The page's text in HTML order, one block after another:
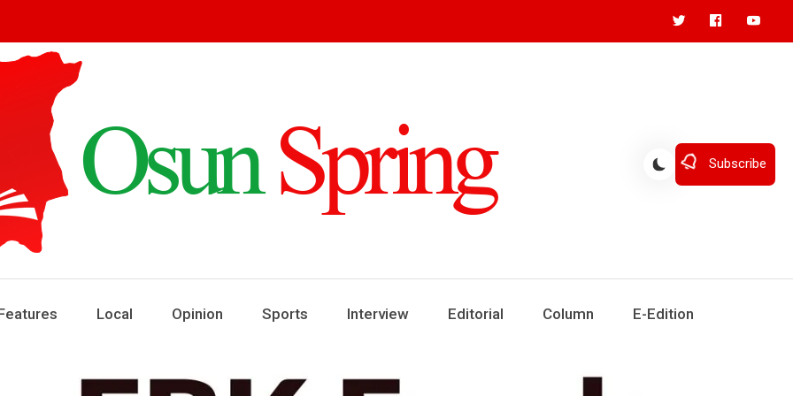
Subscribe
Local Opinion Sports Interview Editorial Column E-Edition